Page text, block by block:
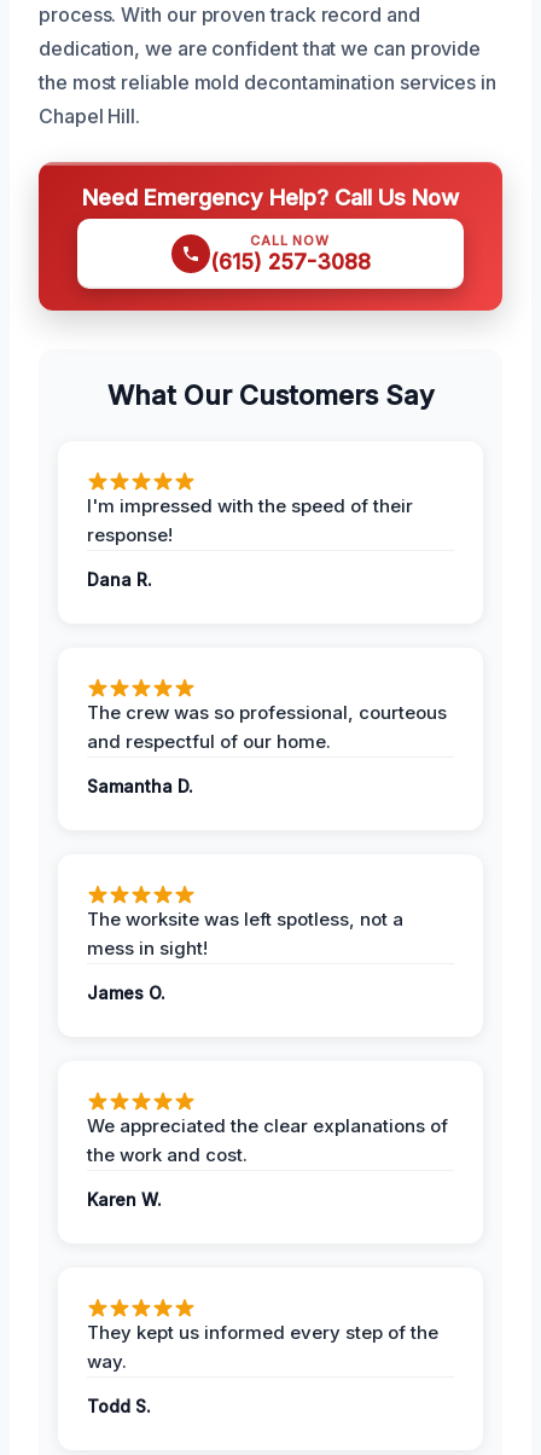
process. With our proven track record and
dedication, we are confident that we can provide
the most reliable mold decontamination services in
Chapel Hill.
Need Emergency Help? Call Us Now
CALL NOW
(615) 257-3088
What Our Customers Say
I'm impressed with the speed of their
response!
Dana R.
The crew was so professional, courteous
and respectful of our home.
Samantha D.
The worksite was left spotless, not a
mess in sight!
James O.
We appreciated the clear explanations of
the work and cost.
Karen W.
They kept us informed every step of the
way.
Todd S.